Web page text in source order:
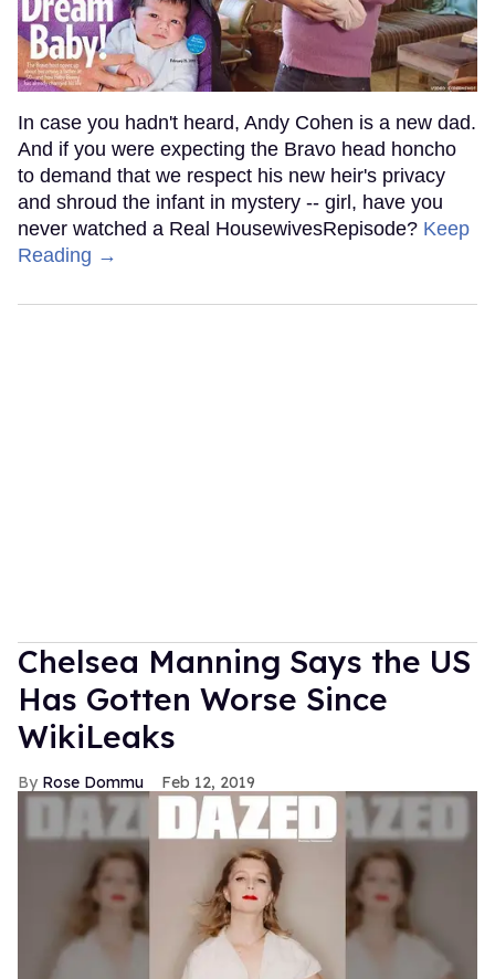
In case you hadn't heard, Andy Cohen is a new dad.
And if you were expecting the Bravo head honcho
to demand that we respect his new heir's privacy
and shroud the infant in mystery -- girl, have you
never watched a Real HousewivesRepisode? Keep
Reading →
Chelsea Manning Says the US
Has Gotten Worse Since
WikiLeaks
Rose Dommu Feb 12, 2019